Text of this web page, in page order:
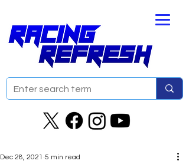
Dec 28, 2021 5 min read